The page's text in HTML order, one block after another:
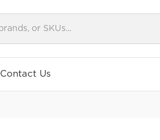
Contact Us